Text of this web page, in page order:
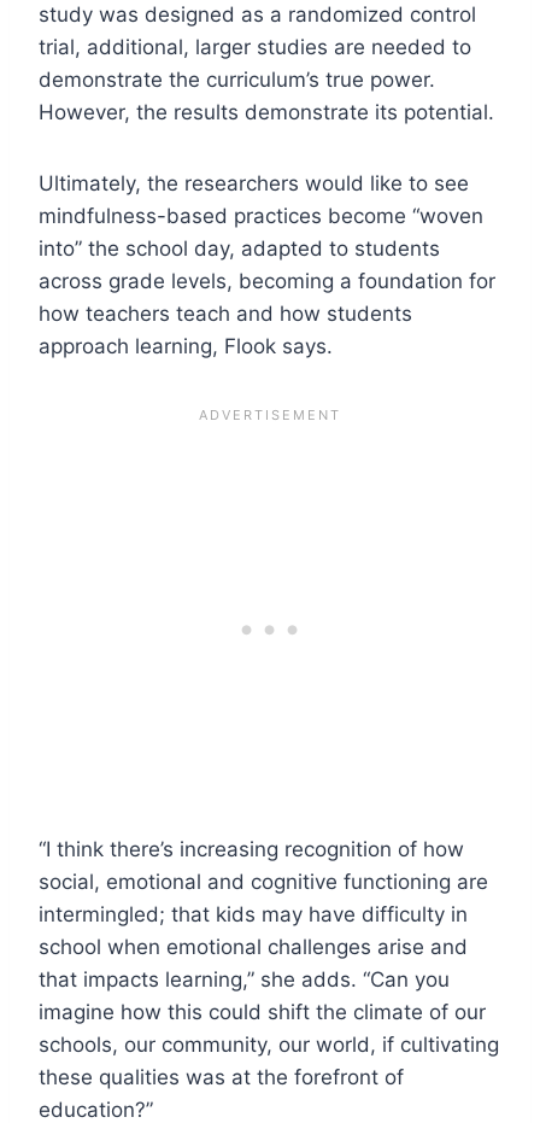
study was designed as a randomized control
trial, additional, larger studies are needed to
demonstrate the curriculum’s true power.
However, the results demonstrate its potential.
Ultimately, the researchers would like to see
mindfulness-based practices become “woven
into” the school day, adapted to students
across grade levels, becoming a foundation for
how teachers teach and how students
approach learning, Flook says.
“I think there’s increasing recognition of how
social, emotional and cognitive functioning are
intermingled; that kids may have difficulty in
school when emotional challenges arise and
that impacts learning,” she adds. “Can you
imagine how this could shift the climate of our
schools, our community, our world, if cultivating
these qualities was at the forefront of
education?”